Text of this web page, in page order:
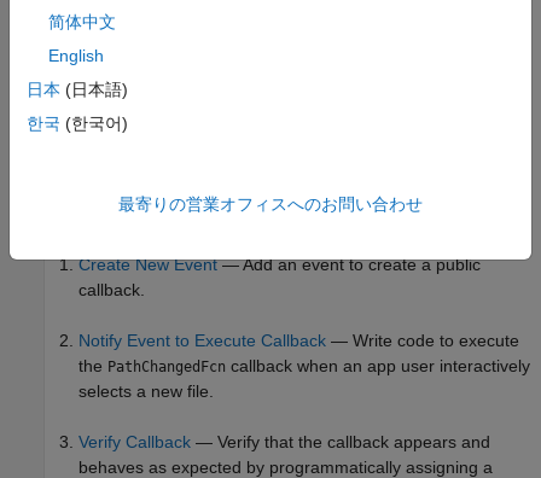
FileSelectorcomponent using these steps:
Create New Event— Add an event to create a public
callback.
Notify Event to Execute Callback — Write code to execute
the PathChangedFcn callback when an app user interactively
selects a new file.
Verify Callback — Verify that the callback appears and
behaves as expected by programmatically assigning a
简体中文
English
日本 (日本語)
한국 (한국어)
最寄りの営業オフィスへのお問い合わせ